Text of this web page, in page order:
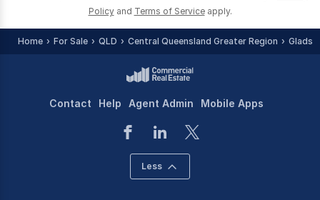
Policy and Terms of Service apply.
Home For Sale QLD Central Queensland Greater Region
Contact Help Agent Admin Mobile Apps
Less